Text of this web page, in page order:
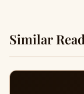
Similar